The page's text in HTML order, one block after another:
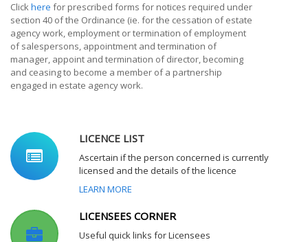
Clickhere for prescribed forms for notices required under
section 40 of the Ordinance (ie. for the cessation of estate
agency work, employment or termination of employment
of salespersons, appointment and termination of
manager, appoint and termination of director, becoming
and ceasing to become a member of a partnership
engaged in estate agency work.
LICENCE LIST
Ascertain if the person concerned is currently
licensed and the details of the licence
LEARN MORE
LICENSEES CORNER
Useful quick links for Licensees